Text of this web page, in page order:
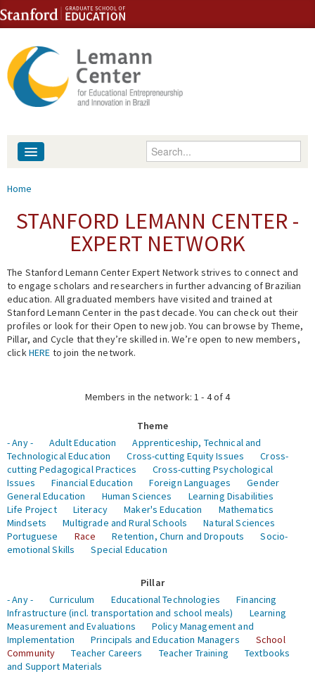
Skip to content
Skip to navigation
Enter your keywords
People
Events
Fellowship Programs
Expert Network
You are here
Home
STANFORD LEMANN CENTER -
EXPERT NETWORK
The Stanford Lemann Center Expert Network strives to connect and
to engage scholars and researchers in further advancing of Brazilian
education. All graduated members have visited and trained at
Stanford Lemann Center in the past decade. You can check out their
profiles or look for their Open to new job. You can browse by Theme,
Pillar, and Cycle that they’re skilled in. We’re open to new members,
clickHERE to join the network.
Members in the network: 1 - 4 of 4
Theme
- Any -
Adult Education
Apprenticeship, Technical and
Technological Education
Cross-cutting Equity Issues
Cross-
cutting Pedagogical Practices
Cross-cutting Psychological
Issues
Financial Education Foreign Languages
Gender
General Education
Human Sciences
Learning Disabilities
Life Project
Literacy Maker's Education
Mathematics
Mindsets
Multigrade and Rural Schools
Natural Sciences
Portuguese
Race Retention, Churn and Dropouts
Socio-
emotional Skills
Special Education
Pillar
- Any -
Curriculum Educational Technologies
Financing
Infrastructure (incl. transportation and school meals)
Learning
Measurement and Evaluations
Policy Management and
Implementation
Principals and Education Managers
School
Community
Teacher Careers Teacher Training
Textbooks
and Support Materials